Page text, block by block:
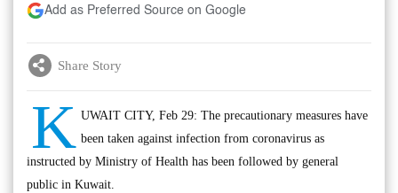
Add as Preferred Source on Google
Share Story
K UWAIT CITY, Feb 29: The precautionary measures have
been taken against infection from coronavirus as
instructed by Ministry of Health has been followed by general
public in Kuwait.